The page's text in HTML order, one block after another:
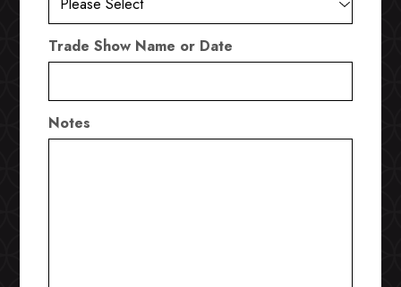
Trade Show Name or Date
Notes